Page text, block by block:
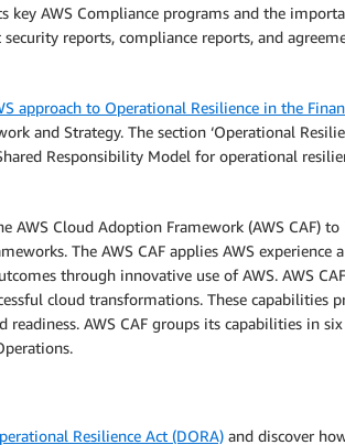
key AWS Compliance programs and the
reports, compliance reports, and
approach to Operational Resilience in the
and Strategy. The section ‘Operational
Responsibility Model for operational
AWS Cloud Adoption Framework (AWS CAF)
The AWS CAF applies AWS experience
through innovative use of AWS. AWS
cloud transformations. These capabilities
AWS CAF groups its capabilities in six
Resilience Act (DORA) and discover